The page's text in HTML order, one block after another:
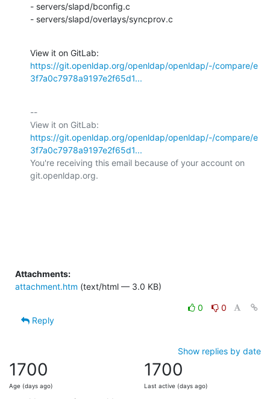
- servers/slapd/bconfig.c
- servers/slapd/overlays/syncprov.c
https://git.openldap.org/openldap/openldap/-/compare/e
3f7a0c7978a9197e2f65d1...
--
https://git.openldap.org/openldap/openldap/-/compare/e
3f7a0c7978a9197e2f65d1...
You're receiving this email because of your account on
git.openldap.org.
Attachments:
attachment.htm (text/html — 3.0 KB)
0
0
Reply
Show replies by date
1700
Age (days ago)
1700
Last active (days ago)